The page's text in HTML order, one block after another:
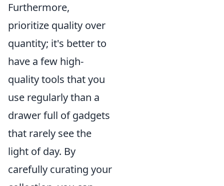
Furthermore,
prioritize quality over
quantity; it's better to
have a few high-
quality tools that you
use regularly than a
drawer full of gadgets
that rarely see the
light of day. By
carefully curating your